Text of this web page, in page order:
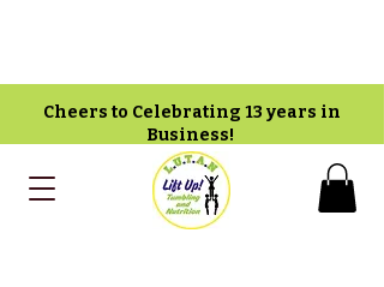
Cheers to Celebrating 13 years in
Business!